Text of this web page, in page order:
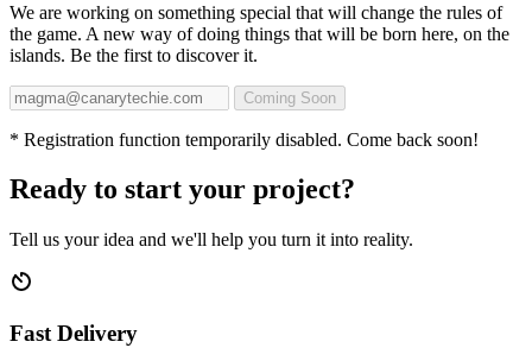
We are working on something special that will change the rules of
the game. A new way of doing things that will be born here, on the
islands. Be the first to discover it.
Coming Soon
* Registration function temporarily disabled. Come back soon!
Ready to start your project?
Tell us your idea and we'll help you turn it into reality.
Fast Delivery